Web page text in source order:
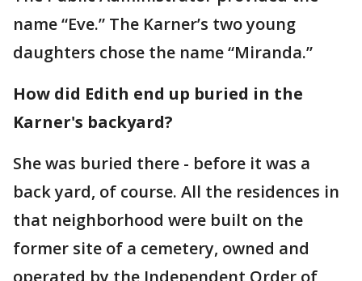
name “Eve.” The Karner’s two young
daughters chose the name “Miranda.”
How did Edith end up buried in the
Karner's backyard?
She was buried there - before it was a
back yard, of course. All the residences in
that neighborhood were built on the
former site of a cemetery, owned and
operated by the Independent Order of